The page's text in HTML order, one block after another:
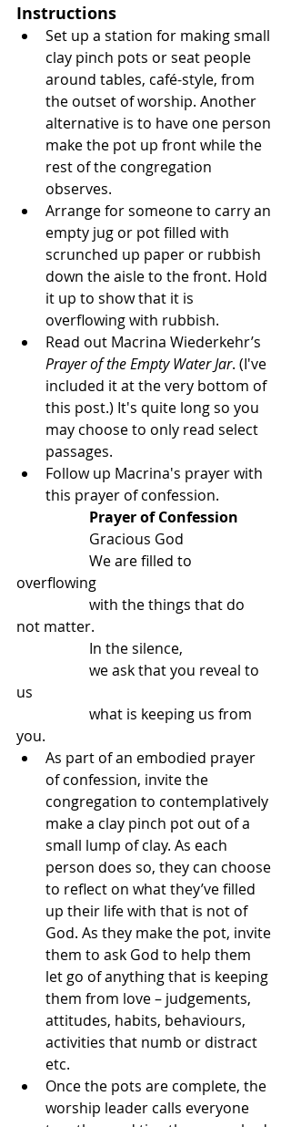
Instructions
Set up a station for making small
clay pinch pots or seat people
around tables, café-style, from
the outset of worship. Another
alternative is to have one person
make the pot up front while the
rest of the congregation
observes.
Arrange for someone to carry an
empty jug or pot filled with
scrunched up paper or rubbish
down the aisle to the front. Hold
it up to show that it is
overflowing with rubbish.
Read out Macrina Wiederkehr’s
Prayer of the Empty Water Jar. (I've
included it at the very bottom of
this post.) It's quite long so you
may choose to only read select
passages.
Follow up Macrina's prayer with
this prayer of confession.
Prayer of Confession
		Gracious God
overflowing
not matter.
		In the silence,
us
you.
As part of an embodied prayer
of confession, invite the
congregation to contemplatively
make a clay pinch pot out of a
small lump of clay. As each
person does so, they can choose
to reflect on what they’ve filled
up their life with that is not of
God. As they make the pot, invite
them to ask God to help them
let go of anything that is keeping
them from love – judgements,
attitudes, habits, behaviours,
activities that numb or distract
etc.
Once the pots are complete, the
worship leader calls everyone